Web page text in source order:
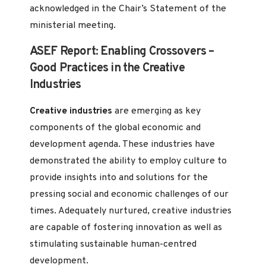
acknowledged in the Chair’s Statement of the
ministerial meeting.
ASEF Report: Enabling Crossovers –
Good Practices in the Creative
Industries
Creative industries are emerging as key
components of the global economic and
development agenda. These industries have
demonstrated the ability to employ culture to
provide insights into and solutions for the
pressing social and economic challenges of our
times. Adequately nurtured, creative industries
are capable of fostering innovation as well as
stimulating sustainable human-centred
development.